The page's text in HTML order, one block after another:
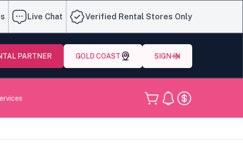
Live Chat Verified Rental Stores Only
PARTNER GOLD COAST SIGN IN